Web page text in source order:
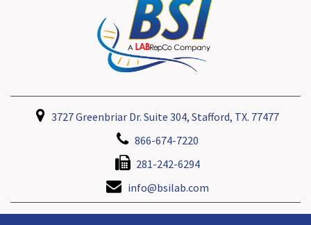
3727 Greenbriar Dr. Suite 304, Stafford, TX. 77477
866-674-7220
281-242-6294
info@bsilab.com